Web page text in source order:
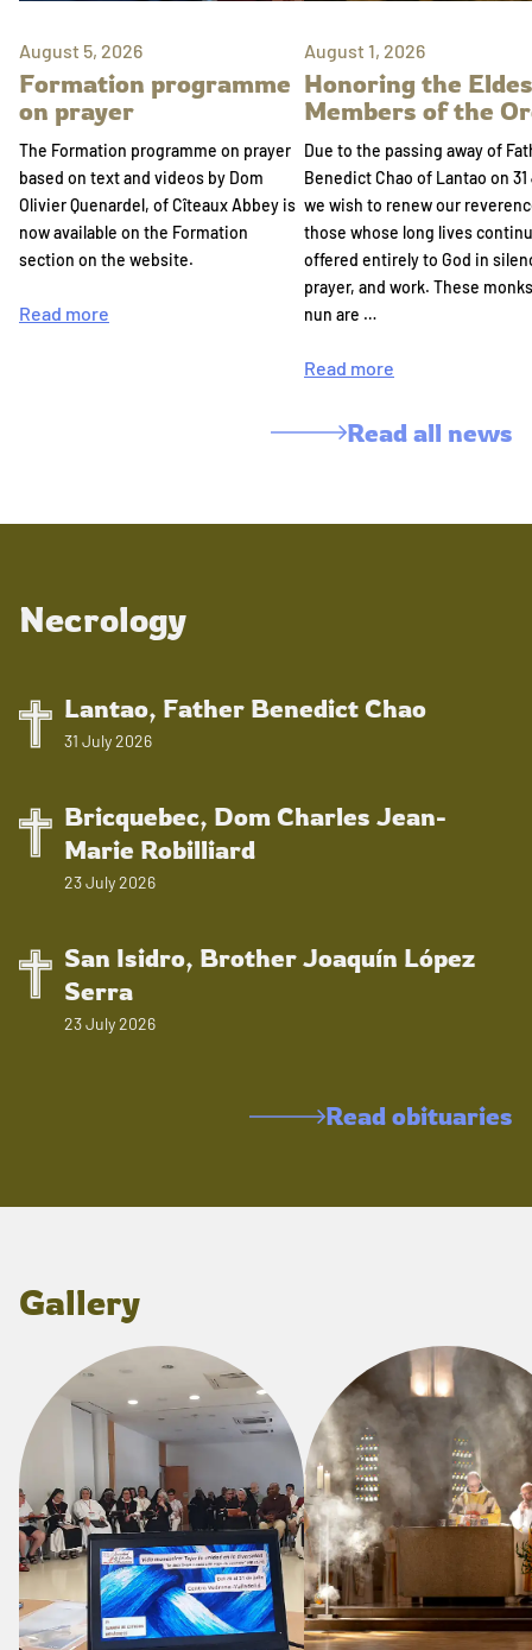
August 5, 2026
Formation programme
on prayer
The Formation programme on prayer
based on text and videos by Dom
Olivier Quenardel, of Cîteaux Abbey is
now available on the Formation
section on the website.
Read more
August 1, 2026
Honoring the
Members of the
Due to the passing away of
Benedict Chao of Lantao on 31
we wish to renew our
those whose long lives
offered entirely to God in
prayer, and work. These
nun are …
Read more
Read all news
Necrology
Lantao, Father Benedict Chao
31 July 2026
Bricquebec, Dom Charles Jean-
Marie Robilliard
23 July 2026
San Isidro, Brother Joaquín López
Serra
23 July 2026
Read obituaries
Gallery